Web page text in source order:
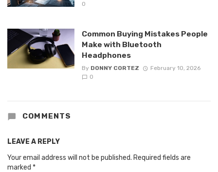
0
Common Buying Mistakes People
Make with Bluetooth
Headphones
By DONNY CORTEZ
February 10, 2026
0
COMMENTS
LEAVE A REPLY
Your email address will not be published. Required fields are
marked *